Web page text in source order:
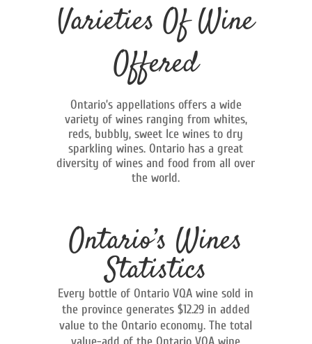
Varieties Of Wine
Offered
Ontario’s appellations offers a wide
variety of wines ranging from whites,
reds, bubbly, sweet Ice wines to dry
sparkling wines. Ontario has a great
diversity of wines and food from all over
the world.
Ontario’s Wines
Statistics
Every bottle of Ontario VQA wine sold in
the province generates $12.29 in added
value to the Ontario economy. The total